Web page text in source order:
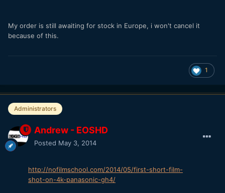
My order is still awaiting for stock in Europe, i won't cancel it
because of this.
1
Administrators
Andrew - EOSHD
Posted May 3, 2014
http://nofilmschool.com/2014/05/first-short-film-
shot-on-4k-panasonic-gh4/